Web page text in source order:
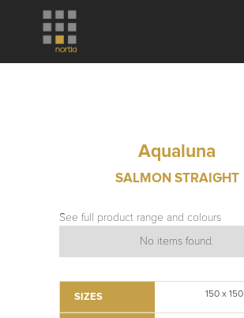
Aqualuna
SALMON STRAIGHT
See full product range and colours
No items found.
SIZES 150 x 150